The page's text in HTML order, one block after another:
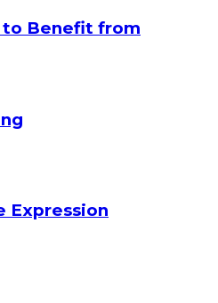
to Benefit from
Expression